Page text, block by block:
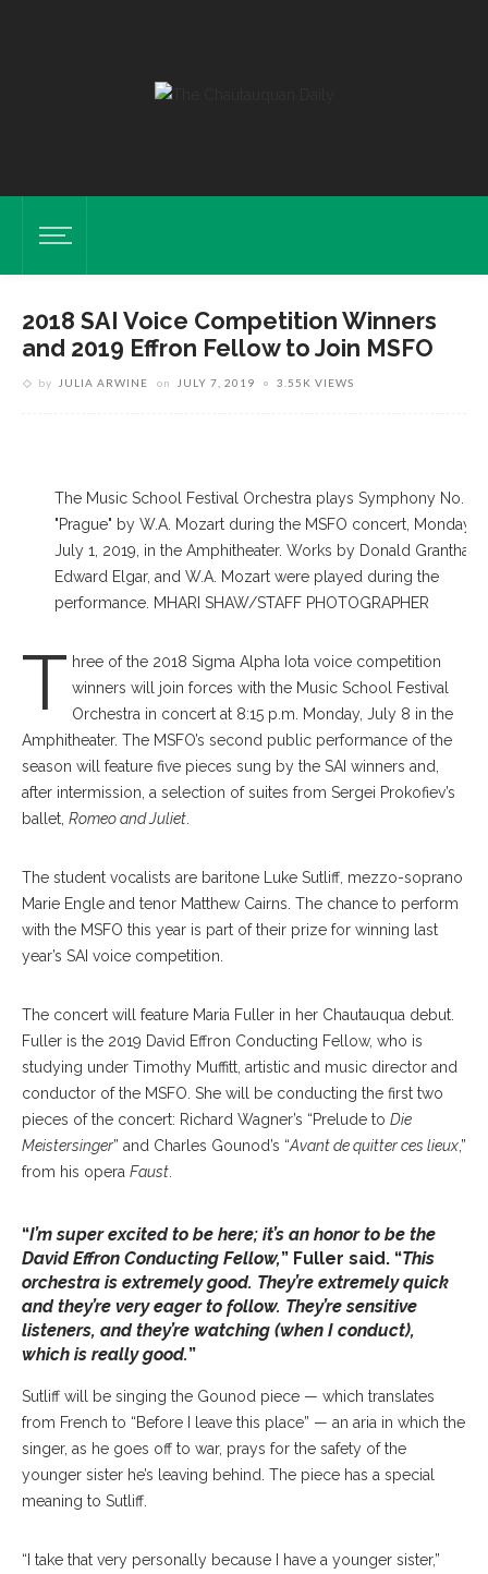
2018 SAI Voice Competition Winners
and 2019 Effron Fellow to Join MSFO
by JULIA ARWINE on JULY 7, 2019 3.55K VIEWS
The Music School Festival Orchestra plays Symphony No. 38
"Prague" by W.A. Mozart during the MSFO concert, Monday,
July 1, 2019, in the Amphitheater. Works by Donald Grantham,
Edward Elgar, and W.A. Mozart were played during the
performance. MHARI SHAW/STAFF PHOTOGRAPHER
T hree of the 2018 Sigma Alpha Iota voice competition
winners will join forces with the Music School Festival
Orchestra in concert at 8:15 p.m. Monday, July 8 in the
Amphitheater. The MSFO’s second public performance of the
season will feature five pieces sung by the SAI winners and,
after intermission, a selection of suites from Sergei Prokofiev’s
ballet, Romeo and Juliet
The student vocalists are baritone Luke Sutliff, mezzo-soprano
Marie Engle and tenor Matthew Cairns. The chance to perform
with the MSFO this year is part of their prize for winning last
year’s SAI voice competition.
The concert will feature Maria Fuller in her Chautauqua debut.
Fuller is the 2019 David Effron Conducting Fellow, who is
studying under Timothy Muffitt, artistic and music director and
conductor of the MSFO. She will be conducting the first two
pieces of the concert: Richard Wagner’s “Prelude to Die
Meistersinger” and Charles Gounod’s “Avant de quitter ces lieux,”
from his opera Faust
“I’m super excited to be here; it’s an honor to be the
David Effron Conducting Fellow,” Fuller said. “This
orchestra is extremely good. They’re extremely quick
and they’re very eager to follow. They’re sensitive
listeners, and they’re watching (when I conduct),
which is really good.”
Sutliff will be singing the Gounod piece — which translates
from French to “Before I leave this place” — an aria in which the
singer, as he goes off to war, prays for the safety of the
younger sister he’s leaving behind. The piece has a special
meaning to Sutliff.
“I take that very personally because I have a younger sister,”